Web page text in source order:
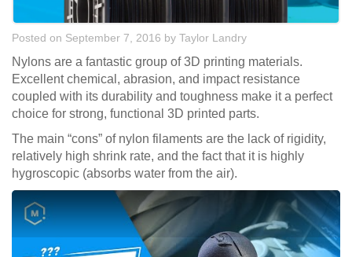
Posted on September 7, 2016 by Taylor Landry
Nylons are a fantastic group of 3D printing materials.
Excellent chemical, abrasion, and impact resistance
coupled with its durability and toughness make it a perfect
choice for strong, functional 3D printed parts.
The main “cons” of nylon filaments are the lack of rigidity,
relatively high shrink rate, and the fact that it is highly
hygroscopic (absorbs water from the air).